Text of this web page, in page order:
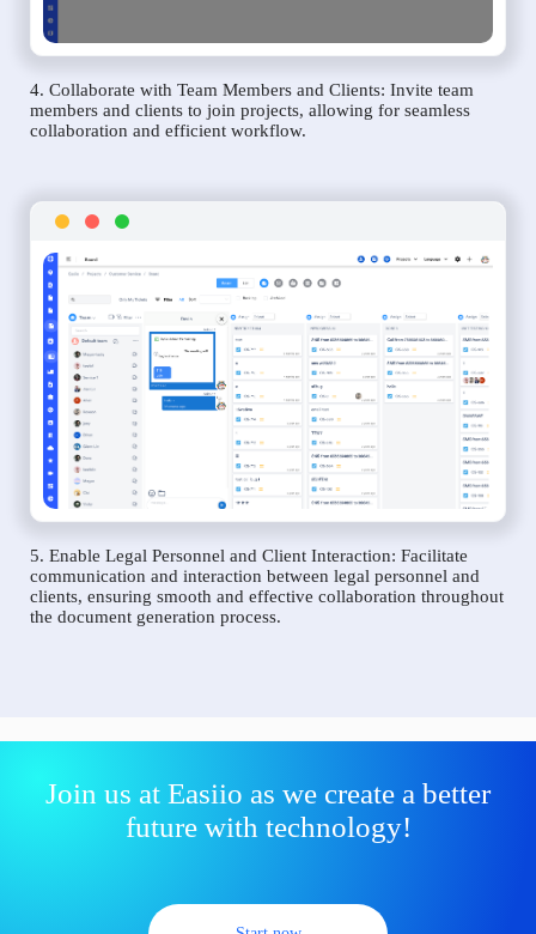
4. Collaborate with Team Members and Clients: Invite team
members and clients to join projects, allowing for seamless
collaboration and efficient workflow.
5. Enable Legal Personnel and Client Interaction: Facilitate
communication and interaction between legal personnel and
clients, ensuring smooth and effective collaboration throughout
the document generation process.
Join us at Easiio as we create a better
future with technology!